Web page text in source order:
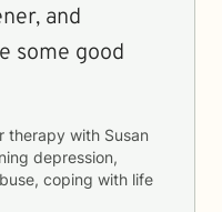
and
some good
therapy with Susan
depression,
coping with life